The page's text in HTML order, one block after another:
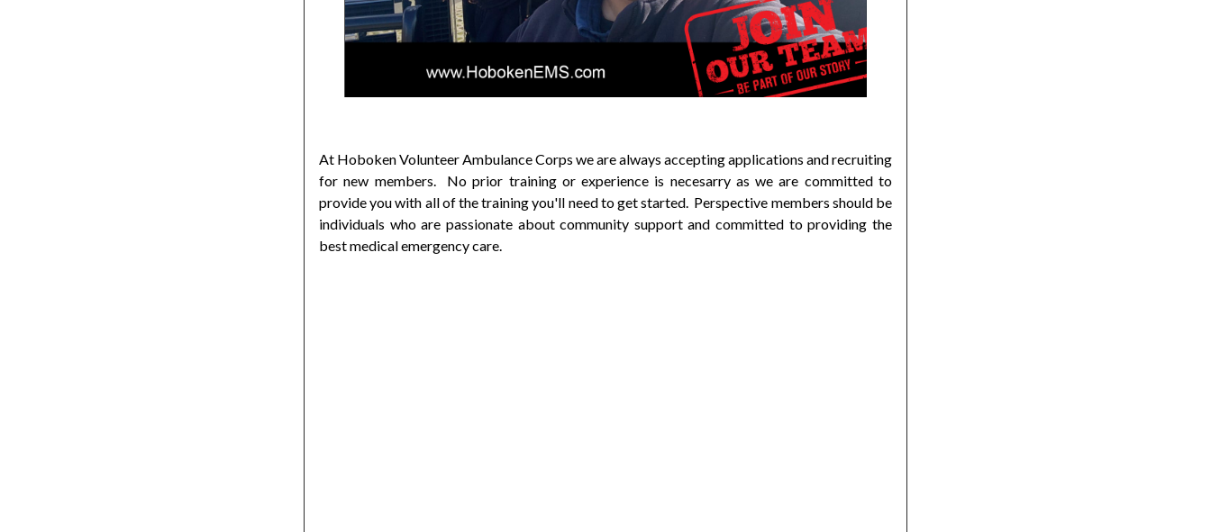
At Hoboken Volunteer Ambulance Corps we are always accepting applications and recruiting
for new members. No prior training or experience is necesarry as we are committed to
provide you with all of the training you'll need to get started. Perspective members should be
individuals who are passionate about community support and committed to providing the
best medical emergency care.